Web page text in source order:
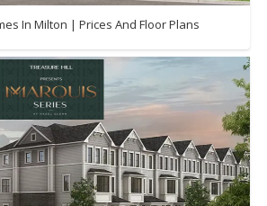
In Milton | Prices And Floor Plans